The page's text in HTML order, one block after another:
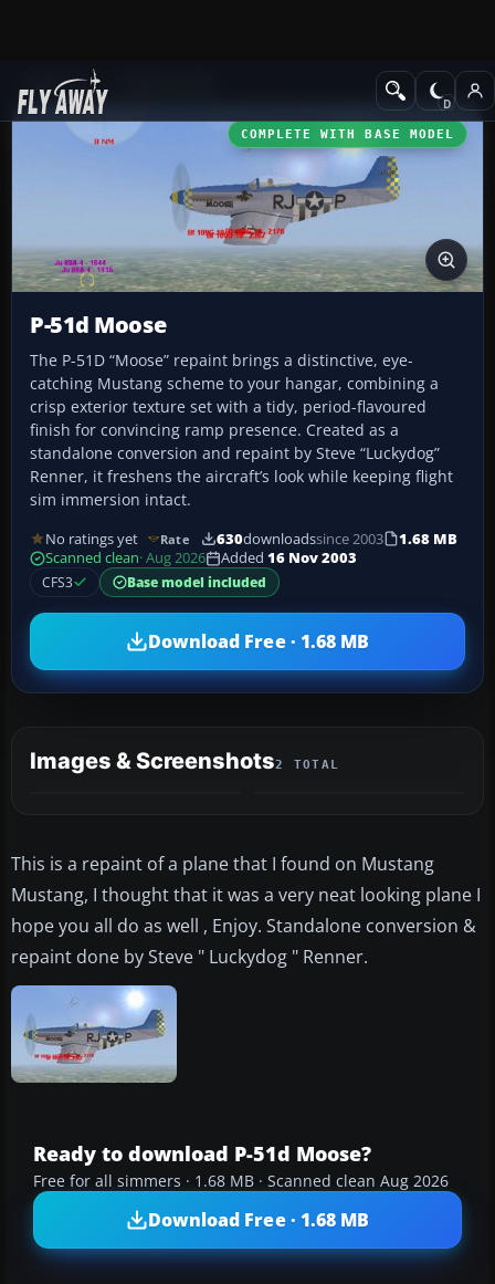
Add-ons
COMPLETE WITH BASE MODEL
P-51d Moose
The P-51D “Moose” repaint brings a distinctive, eye-
catching Mustang scheme to your hangar, combining a
crisp exterior texture set with a tidy, period-flavoured
finish for convincing ramp presence. Created as a
standalone conversion and repaint by Steve “Luckydog”
Renner, it freshens the aircraft’s look while keeping flight
sim immersion intact.
No ratings yet Rate 630downloadssince 2003
1.68 MB
Scanned clean· Aug 2026 Added 16 Nov 2003
CFS3
Base model included
Download Free · 1.68 MB
Images & Screenshots2 TOTAL
This is a repaint of a plane that I found on Mustang
Mustang, I thought that it was a very neat looking plane I
hope you all do as well , Enjoy. Standalone conversion &
repaint done by Steve " Luckydog " Renner.
Ready to download P-51d Moose?
Free for all simmers · 1.68 MB · Scanned clean Aug 2026
Download Free · 1.68 MB